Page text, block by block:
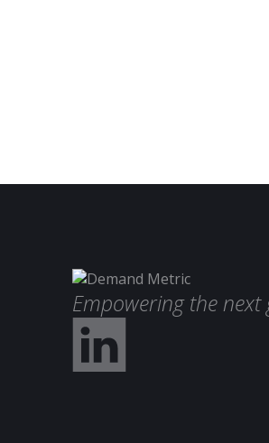
Empowering the